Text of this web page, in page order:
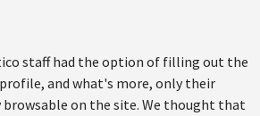
staff had the option of filling out the
and what's more, only their
on the site. We thought that